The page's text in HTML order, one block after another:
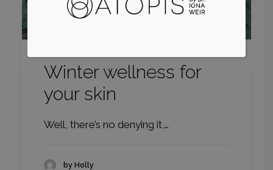
Winter wellness for
your skin
Well, there’s no denying it,…
by Holly